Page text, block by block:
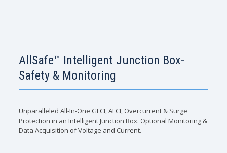
AllSafe™ Intelligent Junction Box-
Safety & Monitoring
Unparalleled All-In-One GFCI, AFCI, Overcurrent & Surge
Protection in an Intelligent Junction Box. Optional Monitoring &
Data Acquisition of Voltage and Current.